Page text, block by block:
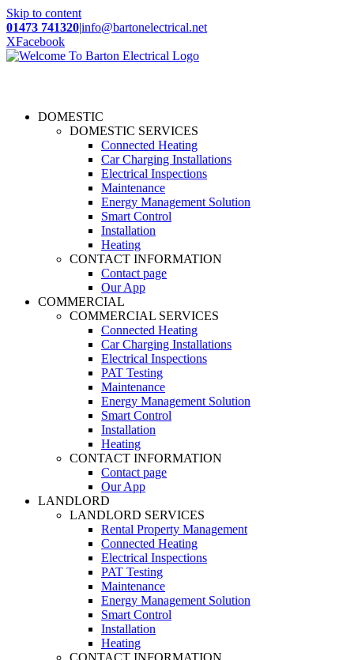
Skip to content
01473 741320|info@bartonelectrical.net
XFacebook
DOMESTIC
DOMESTIC SERVICES
Connected Heating
Car Charging Installations
Electrical Inspections
Maintenance
Energy Management Solution
Smart Control
Installation
Heating
CONTACT INFORMATION
Contact page
Our App
COMMERCIAL
COMMERCIAL SERVICES
Connected Heating
Car Charging Installations
Electrical Inspections
PAT Testing
Maintenance
Energy Management Solution
Smart Control
Installation
Heating
CONTACT INFORMATION
Contact page
Our App
LANDLORD
LANDLORD SERVICES
Rental Property Management
Connected Heating
Electrical Inspections
PAT Testing
Maintenance
Energy Management Solution
Smart Control
Installation
Heating